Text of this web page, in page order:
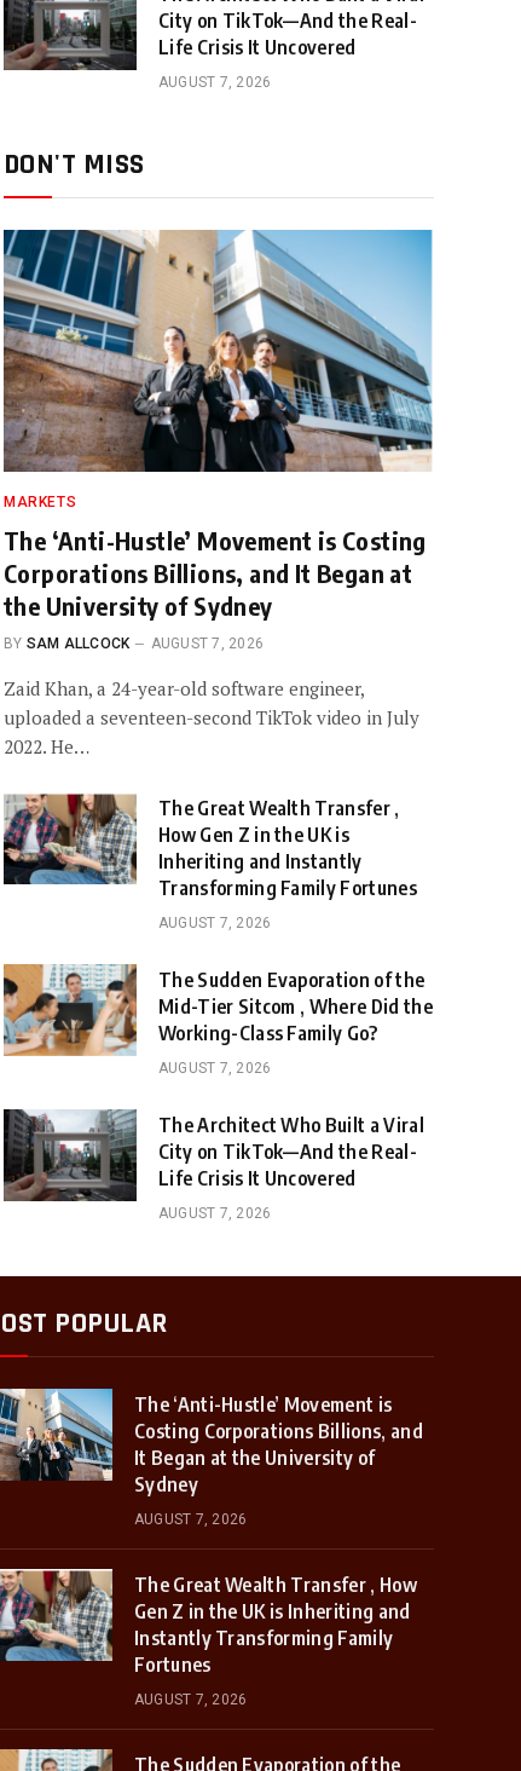
City on TikTok—And the Real-
Life Crisis It Uncovered
AUGUST 7, 2026
DON'T MISS
MARKETS
The ‘Anti-Hustle’ Movement is Costing
Corporations Billions, and It Began at
the University of Sydney
BY SAM ALLCOCK AUGUST 7, 2026
Zaid Khan, a 24-year-old software engineer,
uploaded a seventeen-second TikTok video in July
2022. He…
The Great Wealth Transfer ,
How Gen Z in the UK is
Inheriting and Instantly
Transforming Family Fortunes
AUGUST 7, 2026
The Sudden Evaporation of the
Mid-Tier Sitcom , Where Did the
Working-Class Family Go?
AUGUST 7, 2026
The Architect Who Built a Viral
City on TikTok—And the Real-
Life Crisis It Uncovered
AUGUST 7, 2026
POPULAR
The ‘Anti-Hustle’ Movement is
Costing Corporations Billions, and
It Began at the University of
Sydney
AUGUST 7, 2026
The Great Wealth Transfer , How
Gen Z in the UK is Inheriting and
Instantly Transforming Family
Fortunes
AUGUST 7, 2026
The Sudden Evaporation of the